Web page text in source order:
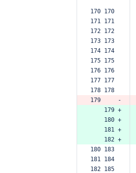
170 170
171 171
172 172
173 173
174 174
175 175
176 176
177 177
178 178
179     -
    179 +
    180 +
    181 +
    182 +
180 183
181 184
182 185